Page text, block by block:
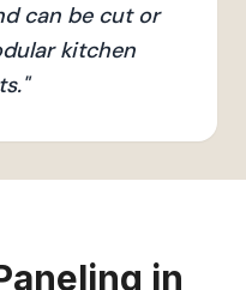
can be cut or
kitchen
"
in